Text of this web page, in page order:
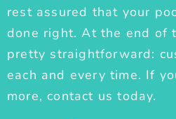
rest assured that your
done right. At the end of
pretty straightforward:
each and every time. If
more, contact us today.